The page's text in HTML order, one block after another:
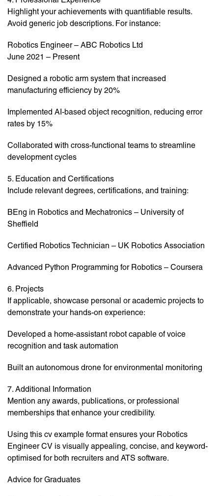
Highlight your achievements with quantifiable results.
Avoid generic job descriptions. For instance:
Robotics Engineer – ABC Robotics Ltd
June 2021 – Present
Designed a robotic arm system that increased
manufacturing efficiency by 20%
Implemented AI-based object recognition, reducing error
rates by 15%
Collaborated with cross-functional teams to streamline
development cycles
5. Education and Certifications
Include relevant degrees, certifications, and training:
BEng in Robotics and Mechatronics – University of
Sheffield
Certified Robotics Technician – UK Robotics Association
Advanced Python Programming for Robotics – Coursera
6. Projects
If applicable, showcase personal or academic projects to
demonstrate your hands-on experience:
Developed a home-assistant robot capable of voice
recognition and task automation
Built an autonomous drone for environmental monitoring
7. Additional Information
Mention any awards, publications, or professional
memberships that enhance your credibility.
Using this cv example format ensures your Robotics
Engineer CV is visually appealing, concise, and keyword-
optimised for both recruiters and ATS software.
Advice for Graduates